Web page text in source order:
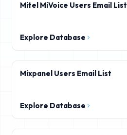
Mitel MiVoice Users Email List
Explore Database
Mixpanel Users Email List
Explore Database